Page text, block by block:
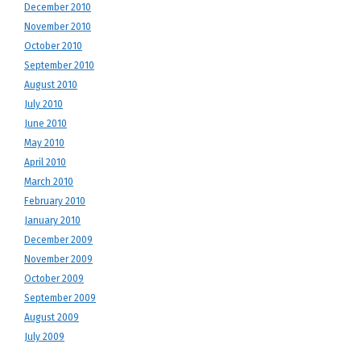
December 2010
November 2010
October 2010
September 2010
August 2010
July 2010
June 2010
May 2010
April 2010
March 2010
February 2010
January 2010
December 2009
November 2009
October 2009
September 2009
August 2009
July 2009